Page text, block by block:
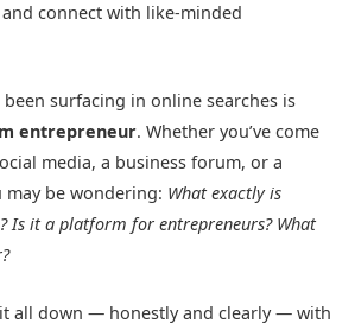
connect with like-minded
been surfacing in online searches is
entrepreneur. Whether you’ve come
media, a business forum, or a
may be wondering: What exactly is
Is it a platform for entrepreneurs? What
all down — honestly and clearly — with